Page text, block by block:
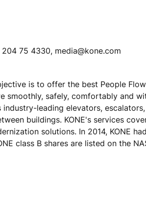
75 4330, media@kone.com
is to offer the best People
smoothly, safely, comfortably and
leading elevators,
buildings. KONE's services
solutions. In 2014, KONE
class B shares are listed on the